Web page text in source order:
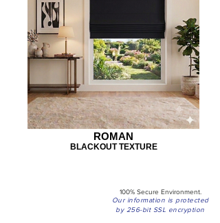
ROMAN
BLACKOUT TEXTURE
100% Secure Environment.
Our information is protected
by 256-bit SSL encryption